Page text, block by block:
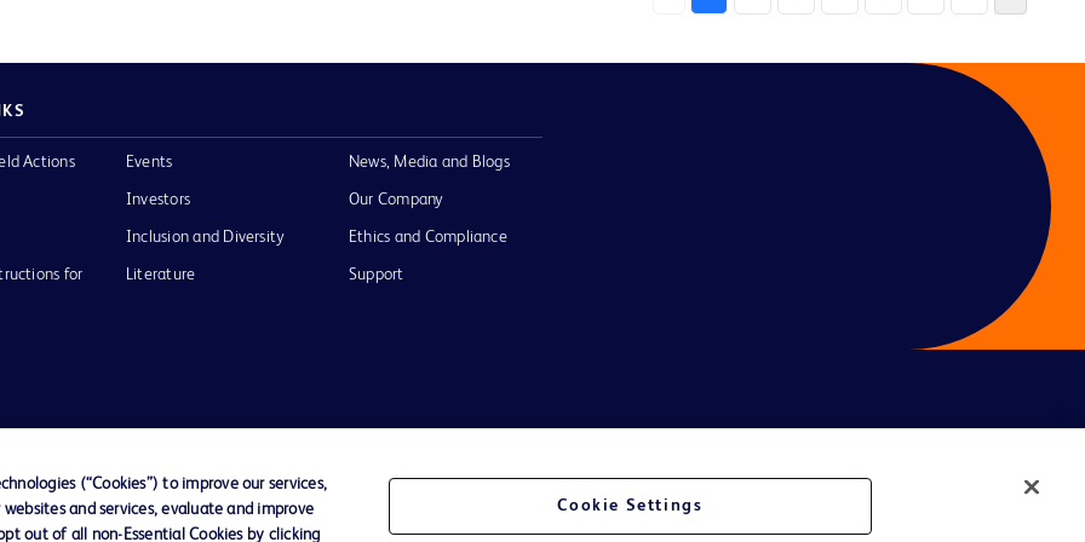
Actions
for
Events
Investors
Inclusion and Diversity
Literature
News, Media and Blogs
Our Company
Ethics and Compliance
Support
BD
(“Cookies”) to improve our services,
and services, evaluate and improve
out of all non-Essential Cookies by clicking
Cookie Settings